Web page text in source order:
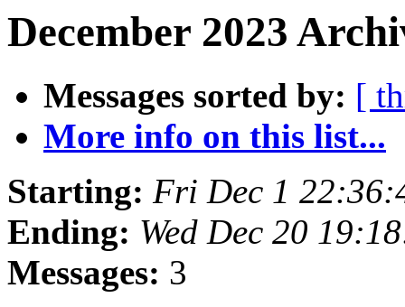
December 2023
Messages sorted by: [
More info on this list...
Starting: Fri Dec 1
Ending: Wed Dec 20
Messages: 3